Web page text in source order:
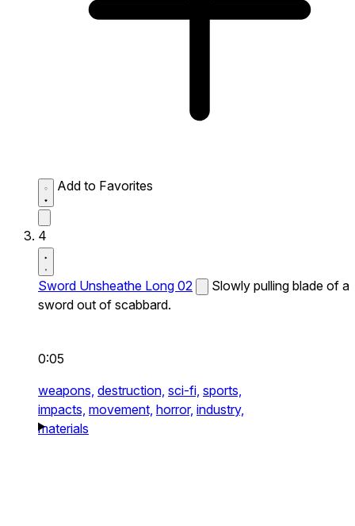
Add to Favorites
4
Sword Unsheathe Long 02
Slowly pulling blade of a
sword out of scabbard.
0:05
weapons, destruction, sci-fi, sports,
impacts, movement, horror, industry,
materials